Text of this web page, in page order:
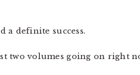
a definite success.
two volumes going on right